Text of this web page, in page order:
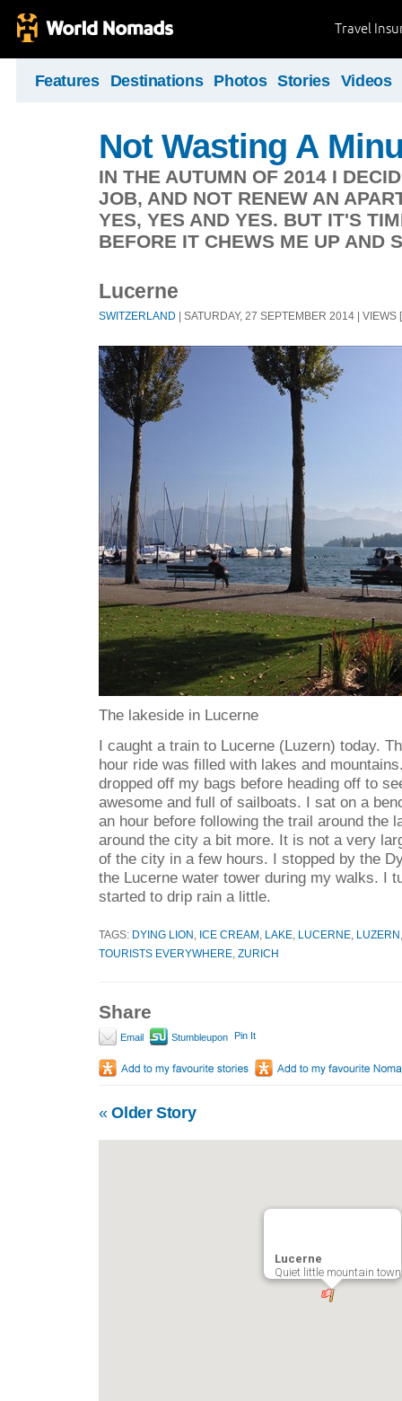
Travel
Features Destinations Photos Stories Videos
Not Wasting A
IN THE AUTUMN OF 2014 I
JOB, AND NOT RENEW AN
YES, YES AND YES. BUT IT'S
BEFORE IT CHEWS ME UP AND
Lucerne
SWITZERLAND | SATURDAY, 27 SEPTEMBER 2014 | VIEWS
The lakeside in Lucerne
I caught a train to Lucerne (Luzern) today.
hour ride was filled with lakes and
dropped off my bags before heading off to
awesome and full of sailboats. I sat on a
an hour before following the trail around the
around the city a bit more. It is not a very
of the city in a few hours. I stopped by the
the Lucerne water tower during my walks. I
started to drip rain a little.
TAGS: DYING LION ICE CREAM LAKE LUCERNE LUZERN
TOURISTS EVERYWHERE ZURICH
Share
Email Stumbleupon Pin It
«Older Story
Lucerne
Quiet little mountain town